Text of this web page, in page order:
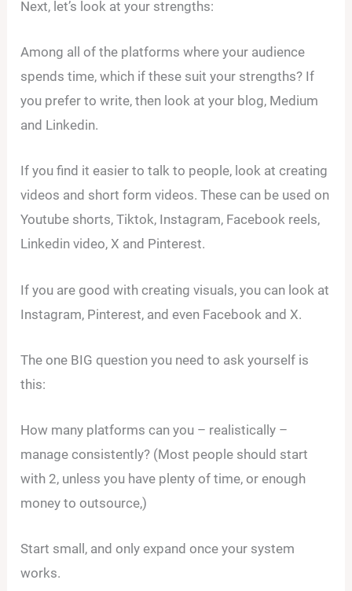
Next, let’s look at your strengths:
Among all of the platforms where your audience
spends time, which if these suit your strengths? If
you prefer to write, then look at your blog, Medium
and Linkedin.
If you find it easier to talk to people, look at creating
videos and short form videos. These can be used on
Youtube shorts, Tiktok, Instagram, Facebook reels,
Linkedin video, X and Pinterest.
If you are good with creating visuals, you can look at
Instagram, Pinterest, and even Facebook and X.
The one BIG question you need to ask yourself is
this:
How many platforms can you – realistically –
manage consistently? (Most people should start
with 2, unless you have plenty of time, or enough
money to outsource,)
Start small, and only expand once your system
works.